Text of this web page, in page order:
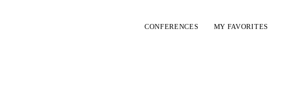
CONFERENCES MY FAVORITES